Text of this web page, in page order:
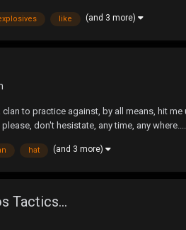
like (and 3 more)
clan to practice against, by all means, hit
don't hesistate, any time, any where....
hat (and 3 more)
Tactics...